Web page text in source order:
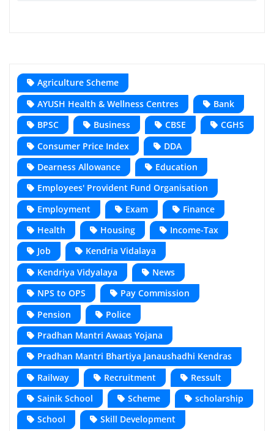
Agriculture Scheme
AYUSH Health & Wellness Centres
Bank
BPSC
Business CBSE
CGHS
Consumer Price Index
DDA
Dearness Allowance
Education
Employees' Provident Fund Organisation
Employment
Exam
Finance
Health
Housing
Income-Tax
Job
Kendria Vidalaya
Kendriya Vidyalaya
News
NPS to OPS
Pay Commission
Pension
Police
Pradhan Mantri Awaas Yojana
Pradhan Mantri Bhartiya Janaushadhi Kendras
Railway
Recruitment
Ressult
Sainik School
Scheme
scholarship
School
Skill Development